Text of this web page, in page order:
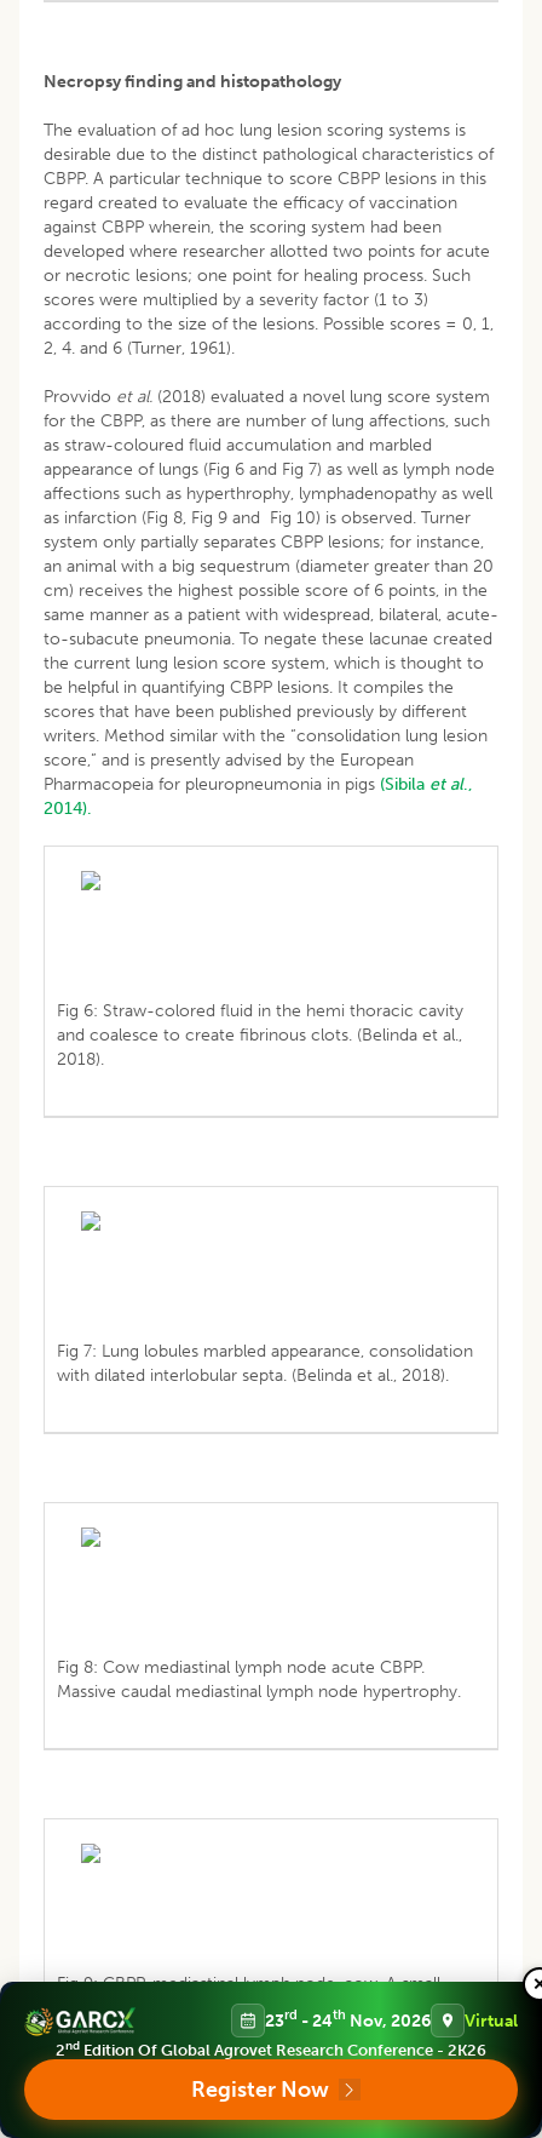
Necropsy finding and histopathology
The evaluation of ad hoc lung lesion scoring systems is
desirable due to the distinct pathological characteristics of
CBPP. A particular technique to score CBPP lesions in this
regard created to evaluate the efficacy of vaccination
against CBPP wherein, the scoring system had been
developed where researcher allotted two points for acute
or necrotic lesions; one point for healing process. Such
scores were multiplied by a severity factor (1 to 3)
according to the size of the lesions. Possible scores = 0, 1,
2, 4. and 6 (Turner, 1961).
Provvido et al. (2018) evaluated a novel lung score system
for the CBPP, as there are number of lung affections, such
as straw-coloured fluid accumulation and marbled
appearance of lungs (Fig 6 and Fig 7) as well as lymph node
affections such as hyperthrophy, lymphadenopathy as well
as infarction (Fig 8, Fig 9 and Fig 10) is observed. Turner
system only partially separates CBPP lesions; for instance,
an animal with a big sequestrum (diameter greater than 20
cm) receives the highest possible score of 6 points, in the
same manner as a patient with widespread, bilateral, acute-
to-subacute pneumonia. To negate these lacunae created
the current lung lesion score system, which is thought to
be helpful in quantifying CBPP lesions. It compiles the
scores that have been published previously by different
writers. Method similar with the “consolidation lung lesion
score,” and is presently advised by the European
Pharmacopeia for pleuropneumonia in pigs (Sibila et al.,
2014).
Fig 6: Straw-colored fluid in the hemi thoracic cavity
and coalesce to create fibrinous clots. (Belinda et al.,
2018).
Fig 7: Lung lobules marbled appearance, consolidation
with dilated interlobular septa. (Belinda et al., 2018).
Fig 8: Cow mediastinal lymph node acute CBPP.
Massive caudal mediastinal lymph node hypertrophy.
Fig 9: CBPP, mediastinal lymph node, cow. A small
sequestrum is present.
23rd - 24th Nov, 2026 Virtual
2nd Edition Of Global Agrovet Research Conference - 2K26
Register Now